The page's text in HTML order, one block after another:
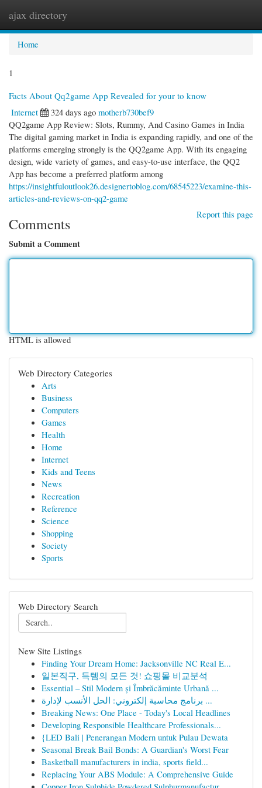
ajax directory
Home
1
Facts About Qq2game App Revealed for your to know
Internet
324 days ago motherb730bef9
QQ2game App Review: Slots, Rummy, And Casino Games in India
The digital gaming market in India is expanding rapidly, and one of the
platforms emerging strongly is the QQ2game App. With its engaging
design, wide variety of games, and easy-to-use interface, the QQ2
App has become a preferred platform among
https://insightfuloutlook26.designertoblog.com/68545223/examine-this-
articles-and-reviews-on-qq2-game
Report this page
Comments
Submit a Comment
HTML is allowed
Web Directory Categories
Arts
Business
Computers
Games
Health
Home
Internet
Kids and Teens
News
Recreation
Reference
Science
Shopping
Society
Sports
Web Directory Search
New Site Listings
Finding Your Dream Home: Jacksonville NC Real E...
일본직구, 득템의 모든 것! 쇼핑몰 비교분석
Essential – Stil Modern și Îmbrăcăminte Urbană ...
برنامج محاسبة إلكتروني: الحل الأنسب لإدارة ...
Breaking News: One Place - Today's Local Headlines
Developing Responsible Healthcare Professionals...
{LED Bali | Penerangan Modern untuk Pulau Dewata
Seasonal Break Bail Bonds: A Guardian's Worst Fear
Basketball manufacturers in india, sports field...
Replacing Your ABS Module: A Comprehensive Guide